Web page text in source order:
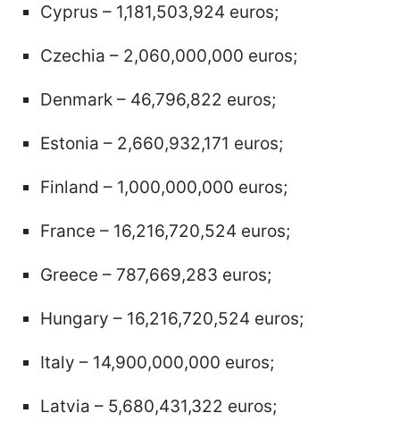
Cyprus – 1,181,503,924 euros;
Czechia – 2,060,000,000 euros;
Denmark – 46,796,822 euros;
Estonia – 2,660,932,171 euros;
Finland – 1,000,000,000 euros;
France – 16,216,720,524 euros;
Greece – 787,669,283 euros;
Hungary – 16,216,720,524 euros;
Italy – 14,900,000,000 euros;
Latvia – 5,680,431,322 euros;